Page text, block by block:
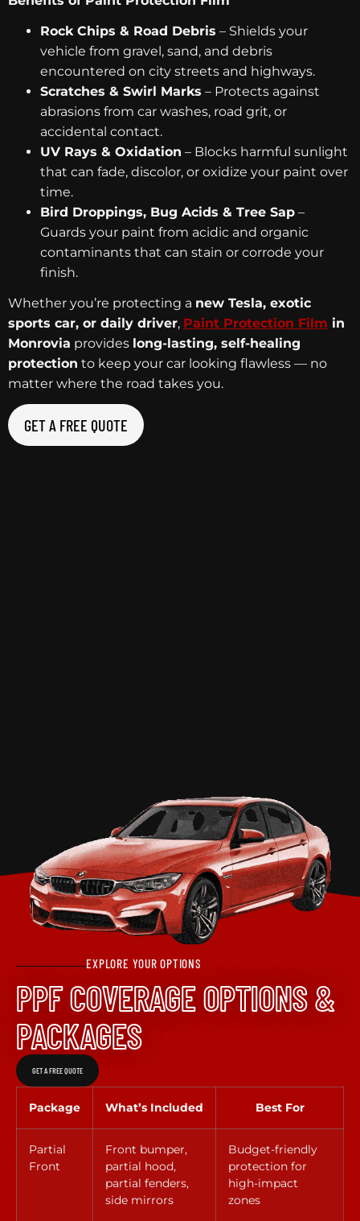
Rock Chips & Road Debris – Shields your
vehicle from gravel, sand, and debris
encountered on city streets and highways.
Scratches & Swirl Marks – Protects against
abrasions from car washes, road grit, or
accidental contact.
UV Rays & Oxidation – Blocks harmful sunlight
that can fade, discolor, or oxidize your paint over
time.
Bird Droppings, Bug Acids & Tree Sap –
Guards your paint from acidic and organic
contaminants that can stain or corrode your
finish.
Whether you’re protecting a new Tesla, exotic
sports car, or daily driver, Paint Protection Film in
Monrovia provides long-lasting, self-healing
protection to keep your car looking flawless — no
matter where the road takes you.
GET A FREE QUOTE
EXPLORE YOUR OPTIONS
PPF COVERAGE OPTIONS &
PACKAGES
GET A FREE QUOTE
Package What’s Included Best For
Partial
Front
Front bumper,
partial hood,
partial fenders,
side mirrors
Budget-friendly
protection for
high-impact
zones